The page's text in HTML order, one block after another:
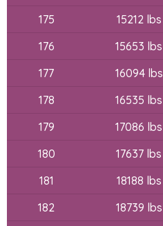
175
15212 lbs
176
15653 lbs
177
16094 lbs
178
16535 lbs
179
17086 lbs
180
17637 lbs
181
18188 lbs
182
18739 lbs